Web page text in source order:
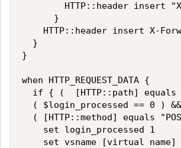
HTTP::header insert "X-
}
HTTP::header insert X-
}
}
when HTTP_REQUEST_DATA {
if { (  [HTTP::path]
( $login_processed == 0 )
( [HTTP::method] equals
set login_processed 1
set vsname [virtual name]